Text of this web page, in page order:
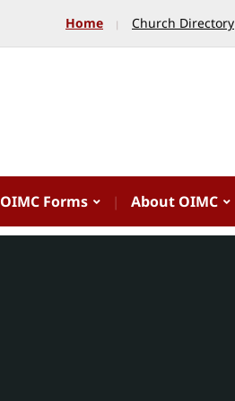
Home Church Directory
OIMC Forms About OIMC